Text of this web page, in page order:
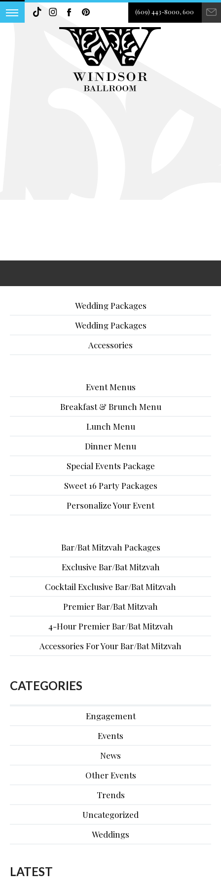
(609) 443-8000, 600
Wedding Packages
Wedding Packages
Accessories
Event Menus
Breakfast & Brunch Menu
Lunch Menu
Dinner Menu
Special Events Package
Sweet 16 Party Packages
Personalize Your Event
Bar/Bat Mitzvah Packages
Exclusive Bar/Bat Mitzvah
Cocktail Exclusive Bar/Bat Mitzvah
Premier Bar/Bat Mitzvah
4-Hour Premier Bar/Bat Mitzvah
Accessories For Your Bar/Bat Mitzvah
CATEGORIES
Engagement
Events
News
Other Events
Trends
Uncategorized
Weddings
LATEST